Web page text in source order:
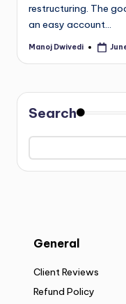
restructuring. The
an easy account…
Manoj Dwivedi
Search
General
Client Reviews
Refund Policy